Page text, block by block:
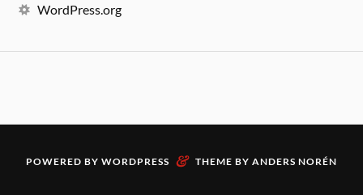
WordPress.org
POWERED BY WORDPRESS & THEME BY ANDERS NORÉN